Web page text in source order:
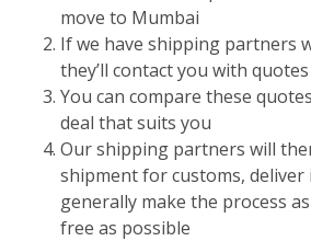
move to Mumbai
If we have shipping partners
they’ll contact you with quotes
You can compare these
deal that suits you
Our shipping partners will
shipment for customs,
generally make the process
free as possible